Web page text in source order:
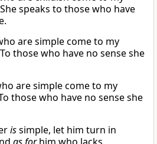
speaks to those who have
are simple come to my
those who have no sense she
are simple come to my
those who have no sense she
issimple, let him turn in